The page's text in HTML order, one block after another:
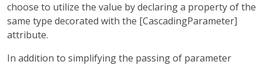
choose to utilize the value by declaring a property of the
same type decorated with the [CascadingParameter]
attribute.
In addition to simplifying the passing of parameter